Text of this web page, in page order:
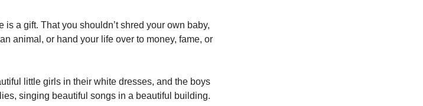
is a gift. That you shouldn’t shred your own baby,
animal, or hand your life over to money, fame, or
little girls in their white dresses, and the boys
singing beautiful songs in a beautiful building.